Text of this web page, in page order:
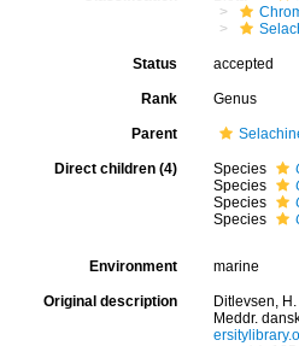
Status accepted
Rank Genus
Parent
Direct children (4) Species
Species
Species
Species
Environment marine
Original description
Ditlevsen,
Meddr.